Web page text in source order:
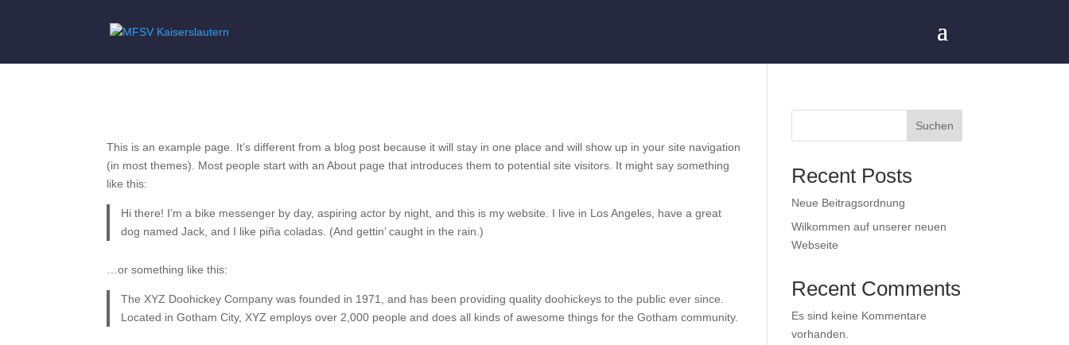
This is an example page. It’s different from a blog post because it will stay in one place and will show up in your site navigation
(in most themes). Most people start with an About page that introduces them to potential site visitors. It might say something
like this:
Hi there! I’m a bike messenger by day, aspiring actor by night, and this is my website. I live in Los Angeles, have a great
dog named Jack, and I like piña coladas. (And gettin’ caught in the rain.)
…or something like this:
The XYZ Doohickey Company was founded in 1971, and has been providing quality doohickeys to the public ever since.
Located in Gotham City, XYZ employs over 2,000 people and does all kinds of awesome things for the Gotham community.
Suchen
Recent Posts
Neue Beitragsordnung
Wilkommen auf unserer neuen
Webseite
Recent Comments
Es sind keine Kommentare
vorhanden.